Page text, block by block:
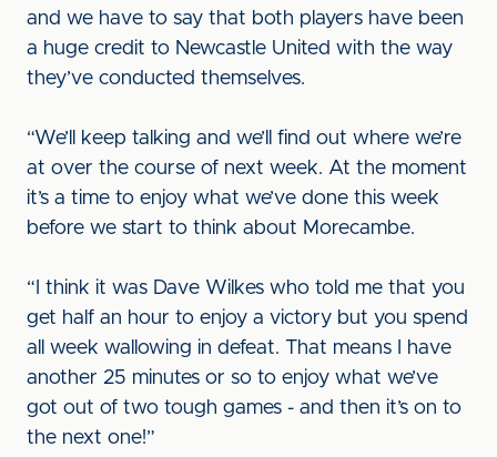
and we have to say that both players have been
a huge credit to Newcastle United with the way
they’ve conducted themselves.
“We’ll keep talking and we’ll find out where we’re
at over the course of next week. At the moment
it’s a time to enjoy what we’ve done this week
before we start to think about Morecambe.
“I think it was Dave Wilkes who told me that you
get half an hour to enjoy a victory but you spend
all week wallowing in defeat. That means I have
another 25 minutes or so to enjoy what we’ve
got out of two tough games - and then it’s on to
the next one!”